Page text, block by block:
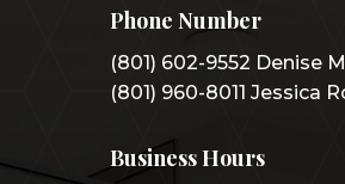
Phone Number
(801) 602-9552 Denise
(801) 960-8011 Jessica
Business Hours